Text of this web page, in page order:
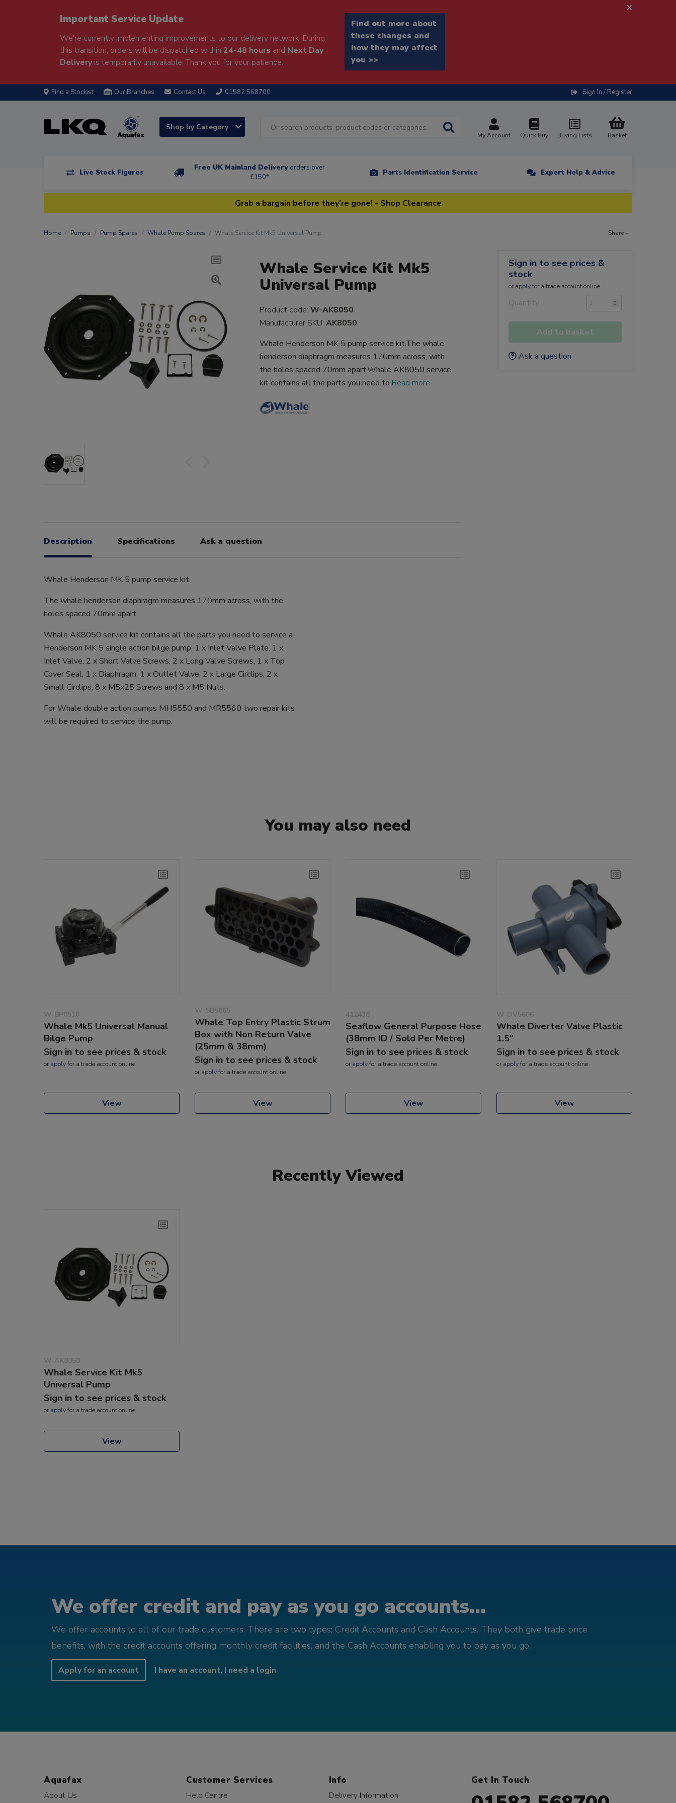
Important Service Update
We're currently implementing improvements to our delivery network. During
this transition, orders will be dispatched within 24-48 hours and Next Day
Deliveryis temporarily unavailable. Thank you for your patience.
Find out more about
these changes and
how they may affect
you >>
x
Find a Stockist Our Branches Contact Us 01582 568700 Sign In / Register
Shop by Category
My Account Quick Buy Buying Lists Basket
Live Stock Figures
Free UK Mainland Delivery orders over
£150*
Parts Identification Service Expert Help & Advice
Grab a bargain before they're gone! - Shop Clearance
Home Pumps Pump Spares Whale Pump Spares Whale Service Kit Mk5 Universal Pump Share +
Whale Service Kit Mk5
Universal Pump
Product code:W-AK8050
Manufacturer SKU:AK8050
Whale Henderson MK 5 pump service kit.The whale
henderson diaphragm measures 170mm across, with
the holes spaced 70mm apart.Whale AK8050 service
kit contains all the parts you need to Read more
Description Specifications Ask a question
Whale Henderson MK 5 pump service kit.
The whale henderson diaphragm measures 170mm across, with the
holes spaced 70mm apart.
Whale AK8050 service kit contains all the parts you need to service a
Henderson MK 5 single action bilge pump: 1 x Inlet Valve Plate, 1 x
Inlet Valve, 2 x Short Valve Screws, 2 x Long Valve Screws, 1 x Top
Cover Seal, 1 x Diaphragm, 1 x Outlet Valve, 2 x Large Circlips, 2 x
Small Circlips, 8 x M5x25 Screws and 8 x M5 Nuts.
For Whale double action pumps MH5550 and MR5560 two repair kits
will be required to service the pump.
Sign in to see prices &
stock
or applyfor a trade account online
Quantity
Add to basket
Ask a question
You may also need
W-BP0510
Whale Mk5 Universal Manual
Bilge Pump
Sign in to see prices & stock
or applyfor a trade account online
View
W-SB5865
Whale Top Entry Plastic Strum
Box with Non Return Valve
(25mm & 38mm)
Sign in to see prices & stock
or applyfor a trade account online
View
412438
Seaflow General Purpose Hose
(38mm ID / Sold Per Metre)
Sign in to see prices & stock
or applyfor a trade account online
View
W-DV5606
Whale Diverter Valve Plastic
1.5"
Sign in to see prices & stock
or applyfor a trade account online
View
Recently Viewed
W-AK8050
Whale Service Kit Mk5
Universal Pump
Sign in to see prices & stock
or applyfor a trade account online
View
We offer credit and pay as you go accounts...
We offer accounts to all of our trade customers. There are two types; Credit Accounts and Cash Accounts. They both give trade price
benefits, with the credit accounts offering monthly credit facilities, and the Cash Accounts enabling you to pay as you go.
Apply for an account I have an account, I need a login
Aquafax
About Us
Customer Services
Help Centre
Info
Delivery Information
Get In Touch